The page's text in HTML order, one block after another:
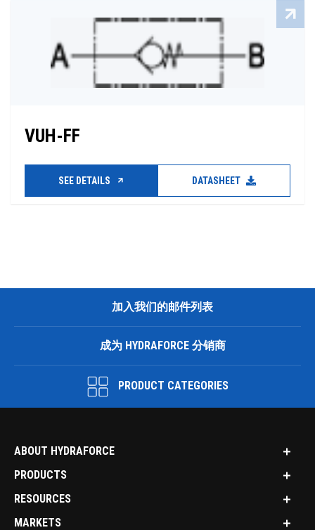
VUH-FF
SEE DETAILS DATASHEET
加入我们的邮件列表
成为 HYDRAFORCE 分销商
PRODUCT CATEGORIES
ABOUT HYDRAFORCE
PRODUCTS
RESOURCES
MARKETS